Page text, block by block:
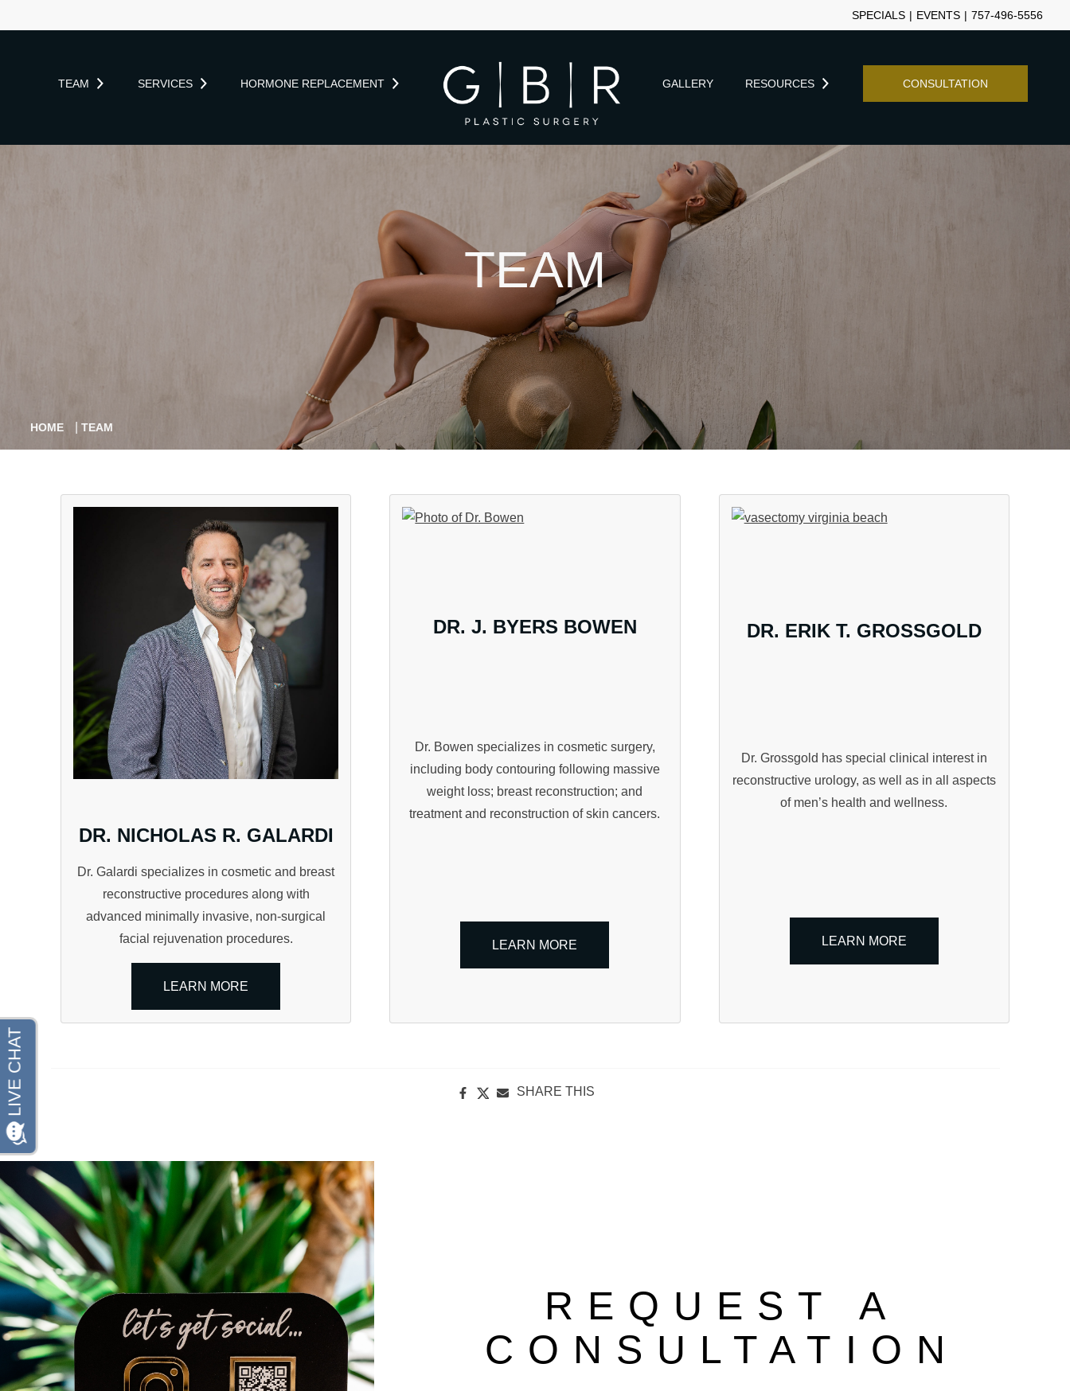
SPECIALS | EVENTS | 757-496-5556
TEAM SERVICES HORMONE REPLACEMENT GALLERY RESOURCES CONSULTATION
TEAM
HOME TEAM
DR. NICHOLAS R. GALARDI
Dr. Galardi specializes in cosmetic and breast
reconstructive procedures along with
advanced minimally invasive, non-surgical
facial rejuvenation procedures.
LEARN MORE
DR. J. BYERS BOWEN
Dr. Bowen specializes in cosmetic surgery,
including body contouring following massive
weight loss; breast reconstruction; and
treatment and reconstruction of skin cancers.
LEARN MORE
DR. ERIK T. GROSSGOLD
Dr. Grossgold has special clinical interest in
reconstructive urology, as well as in all aspects
of men’s health and wellness.
LEARN MORE
SHARE THIS
REQUEST A
CONSULTATION